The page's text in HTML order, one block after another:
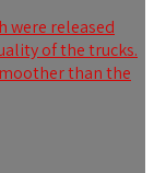
were released
of the trucks.
than the